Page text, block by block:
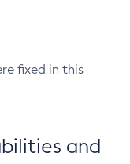
fixed in this
and